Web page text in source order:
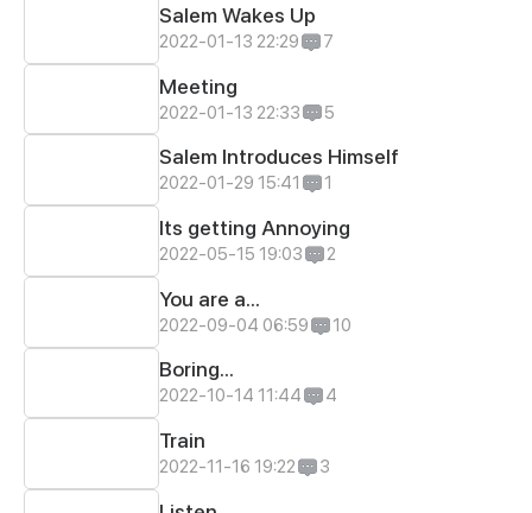
Salem Wakes Up
2022-01-13 22:29 7
Meeting
2022-01-13 22:33 5
Salem Introduces Himself
2022-01-29 15:41 1
Its getting Annoying
2022-05-15 19:03 2
You are a...
2022-09-04 06:59 10
Boring...
2022-10-14 11:44 4
Train
2022-11-16 19:22 3